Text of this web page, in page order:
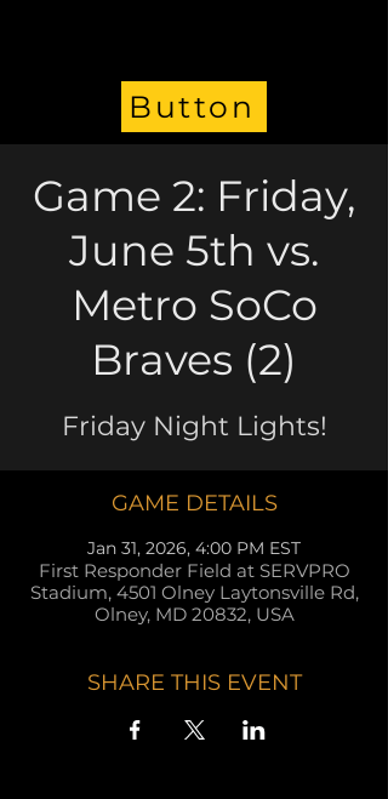
Button
Game 2: Friday,
June 5th vs.
Metro SoCo
Braves (2)
Friday Night Lights!
GAME DETAILS
Jan 31, 2026, 4:00 PM EST
First Responder Field at SERVPRO
Stadium, 4501 Olney Laytonsville Rd,
Olney, MD 20832, USA
SHARE THIS EVENT